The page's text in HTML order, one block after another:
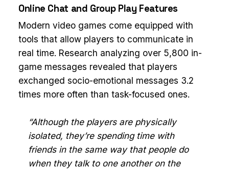
Online Chat and Group Play Features
Modern video games come equipped with
tools that allow players to communicate in
real time. Research analyzing over 5,800 in-
game messages revealed that players
exchanged socio-emotional messages 3.2
times more often than task-focused ones.
“Although the players are physically
isolated, they’re spending time with
friends in the same way that people do
when they talk to one another on the